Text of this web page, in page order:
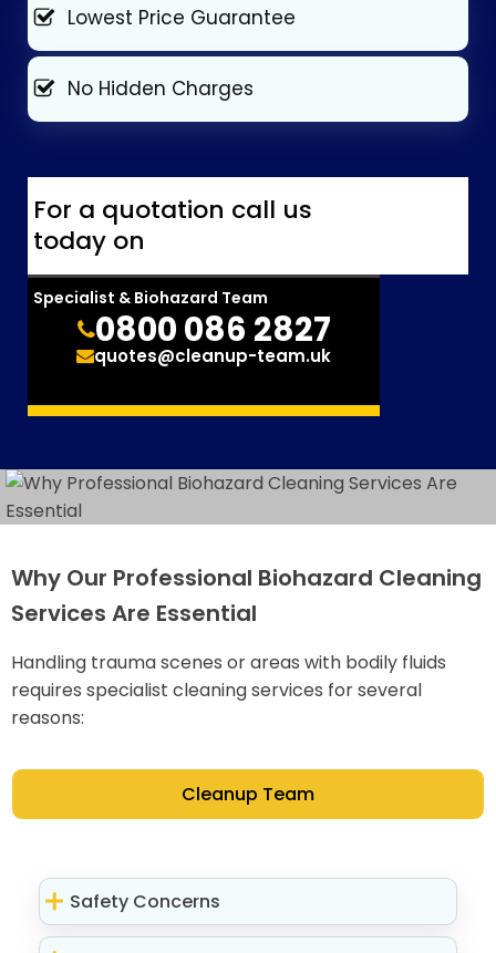
Lowest Price Guarantee
No Hidden Charges
For a quotation call us
today on
Specialist & Biohazard Team
0800 086 2827
quotes@cleanup-team.uk
Why Our Professional Biohazard Cleaning
Services Are Essential
Handling trauma scenes or areas with bodily fluids
requires specialist cleaning services for several
reasons:
Cleanup Team
Safety Concerns